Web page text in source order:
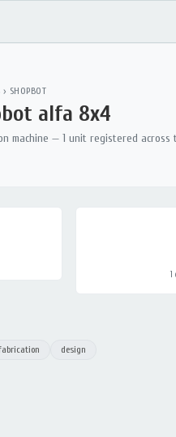
› SHOPBOT
alfa 8x4
machine — 1 unit registered across
design